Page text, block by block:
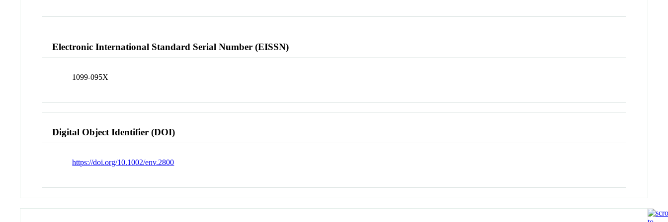
Electronic International Standard Serial Number (EISSN)
1099-095X
Digital Object Identifier (DOI)
https://doi.org/10.1002/env.2800